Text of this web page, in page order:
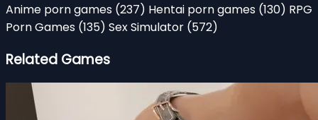
Anime porn games (237) Hentai porn games (130) RPG
Porn Games (135) Sex Simulator (572)
Related Games